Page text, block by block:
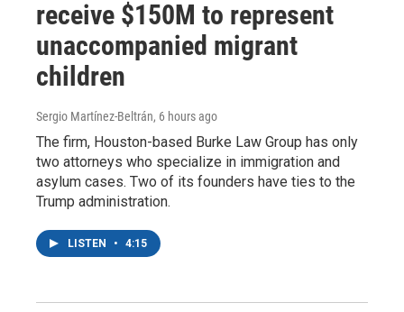
receive $150M to represent
unaccompanied migrant
children
Sergio Martínez-Beltrán, 6 hours ago
The firm, Houston-based Burke Law Group has only
two attorneys who specialize in immigration and
asylum cases. Two of its founders have ties to the
Trump administration.
LISTEN • 4:15